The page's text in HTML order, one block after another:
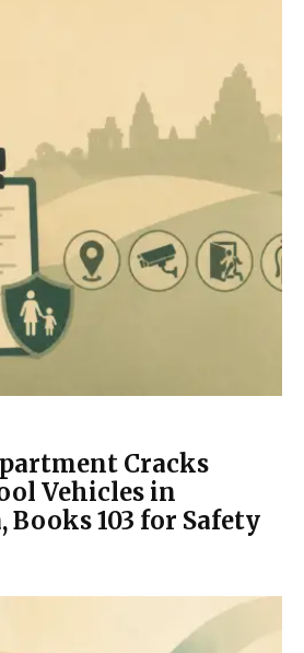
Cracks
Vehicles in
103 for Safety